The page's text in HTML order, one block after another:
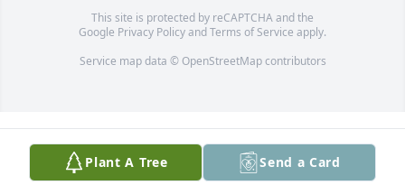
This site is protected by reCAPTCHA and the
Google Privacy PolicyandTerms of Service apply.
Service map data © OpenStreetMapcontributors
Plant A Tree Send a Card